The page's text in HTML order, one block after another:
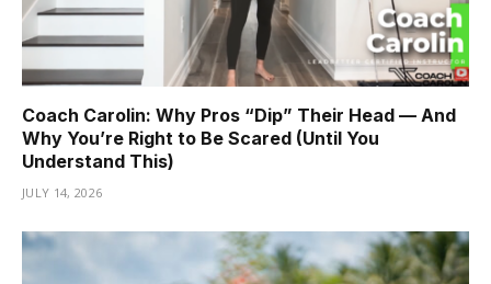
Coach Carolin: Why Pros “Dip” Their Head — And
Why You’re Right to Be Scared (Until You
Understand This)
JULY 14, 2026